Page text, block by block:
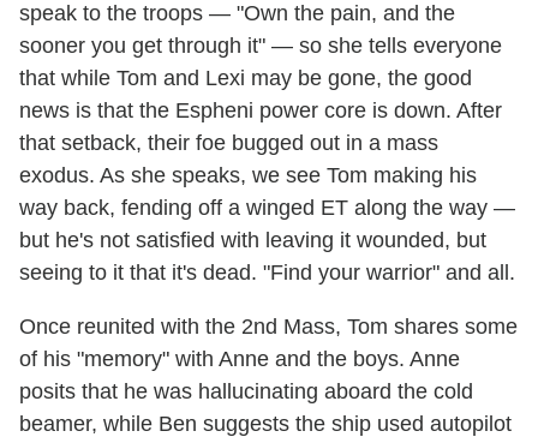
speak to the troops — "Own the pain, and the
sooner you get through it" — so she tells everyone
that while Tom and Lexi may be gone, the good
news is that the Espheni power core is down. After
that setback, their foe bugged out in a mass
exodus. As she speaks, we see Tom making his
way back, fending off a winged ET along the way —
but he's not satisfied with leaving it wounded, but
seeing to it that it's dead. "Find your warrior" and all.
Once reunited with the 2nd Mass, Tom shares some
of his "memory" with Anne and the boys. Anne
posits that he was hallucinating aboard the cold
beamer, while Ben suggests the ship used autopilot